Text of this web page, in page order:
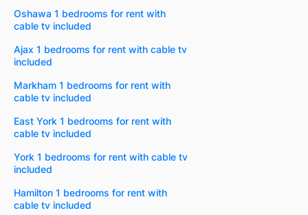
Oshawa 1 bedrooms for rent with
cable tv included
Ajax 1 bedrooms for rent with cable tv
included
Markham 1 bedrooms for rent with
cable tv included
East York 1 bedrooms for rent with
cable tv included
York 1 bedrooms for rent with cable tv
included
Hamilton 1 bedrooms for rent with
cable tv included